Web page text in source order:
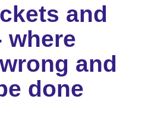
and
where
and
done